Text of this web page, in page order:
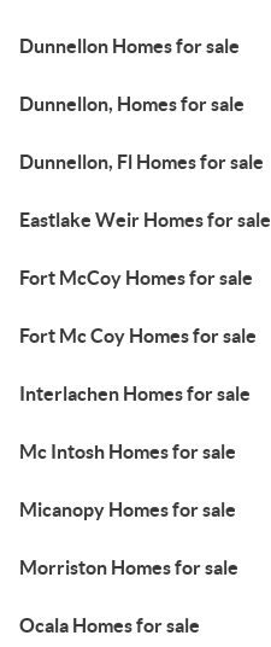
Dunnellon Homes for sale
Dunnellon, Homes for sale
Dunnellon, Fl Homes for sale
Eastlake Weir Homes for sale
Fort McCoy Homes for sale
Fort Mc Coy Homes for sale
Interlachen Homes for sale
Mc Intosh Homes for sale
Micanopy Homes for sale
Morriston Homes for sale
Ocala Homes for sale